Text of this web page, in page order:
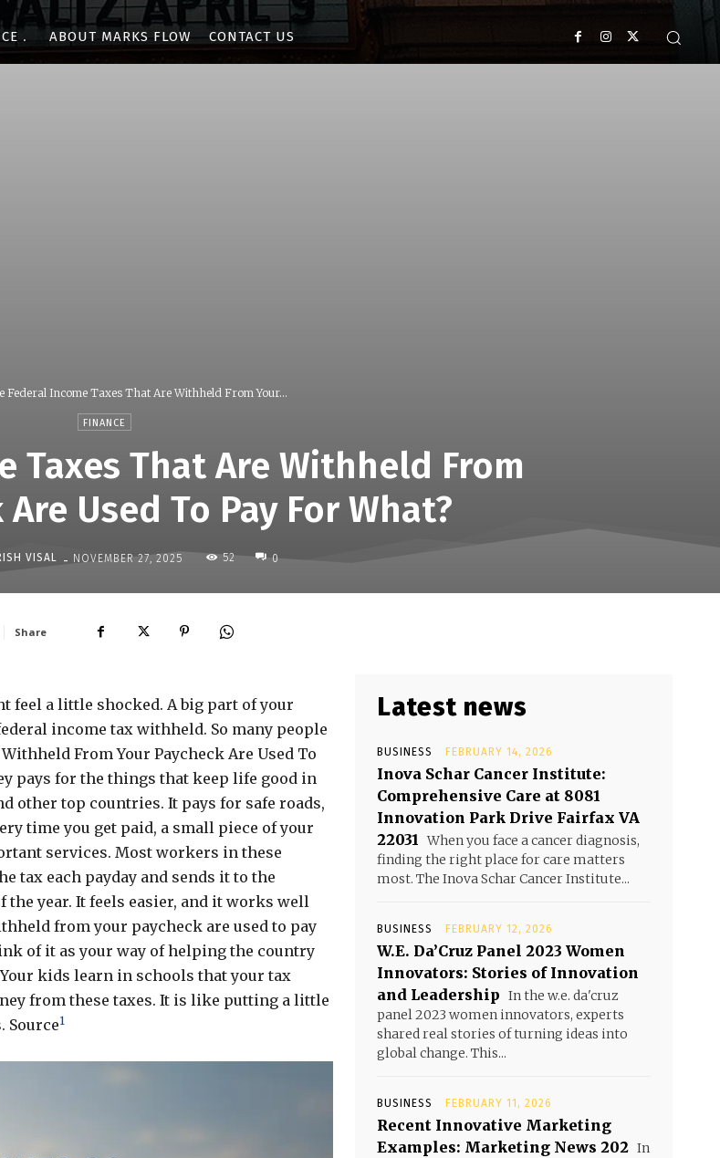
ABOUT MARKS FLOW CONTACT US
Federal Income Taxes That Are Withheld From Your...
FINANCE
Taxes That Are Withheld From
Used To Pay For What?
VISAL - NOVEMBER 27, 2025 52 0
Share
feel a little shocked. A big part of your
income tax withheld. So many people
From Your Paycheck Are Used To
pays for the things that keep life good in
other top countries. It pays for safe roads,
time you get paid, a small piece of your
services. Most workers in these
tax each payday and sends it to the
the year. It feels easier, and it works well
from your paycheck are used to pay
of it as your way of helping the country
kids learn in schools that your tax
from these taxes. It is like putting a little
Source1
Latest news
BUSINESS FEBRUARY 14, 2026
Inova Schar Cancer Institute:
Comprehensive Care at 8081
Innovation Park Drive Fairfax VA
22031 When you face a cancer diagnosis,
finding the right place for care matters
most. The Inova Schar Cancer Institute...
BUSINESS FEBRUARY 12, 2026
W.E. Da’Cruz Panel 2023 Women
Innovators: Stories of Innovation
and Leadership In the w.e. da'cruz
panel 2023 women innovators, experts
shared real stories of turning ideas into
global change. This...
BUSINESS FEBRUARY 11, 2026
Recent Innovative Marketing
Examples: Marketing News 202 In